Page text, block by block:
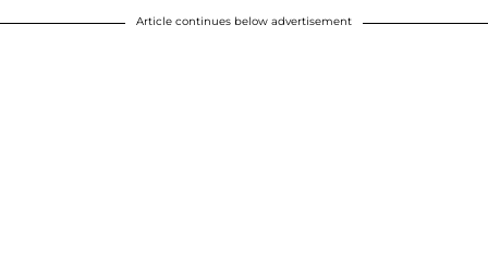
Article continues below advertisement